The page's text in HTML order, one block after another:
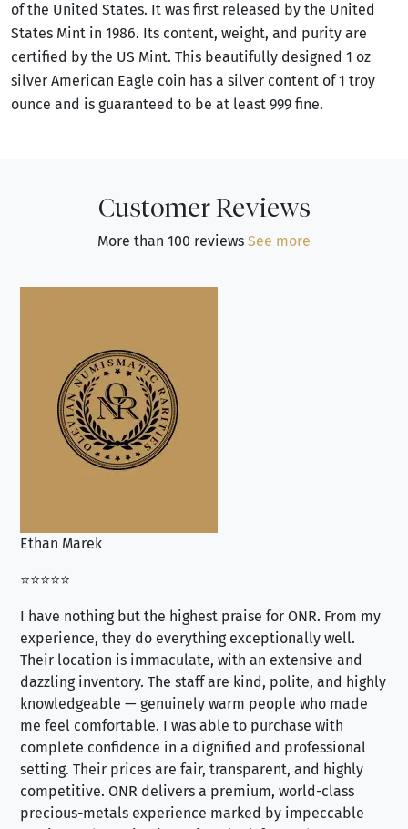
of the United States. It was first released by the United
States Mint in 1986. Its content, weight, and purity are
certified by the US Mint. This beautifully designed 1 oz
silver American Eagle coin has a silver content of 1 troy
ounce and is guaranteed to be at least 999 fine.
Customer Reviews
More than 100 reviews See more
Ethan Marek
⭐⭐⭐⭐⭐
I have nothing but the highest praise for ONR. From my
experience, they do everything exceptionally well.
Their location is immaculate, with an extensive and
dazzling inventory. The staff are kind, polite, and highly
knowledgeable — genuinely warm people who made
me feel comfortable. I was able to purchase with
complete confidence in a dignified and professional
setting. Their prices are fair, transparent, and highly
competitive. ONR delivers a premium, world-class
precious-metals experience marked by impeccable